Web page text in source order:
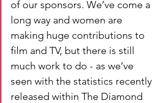
of our sponsors. We’ve come a
long way and women are
making huge contributions to
film and TV, but there is still
much work to do - as we’ve
seen with the statistics recently
released within The Diamond